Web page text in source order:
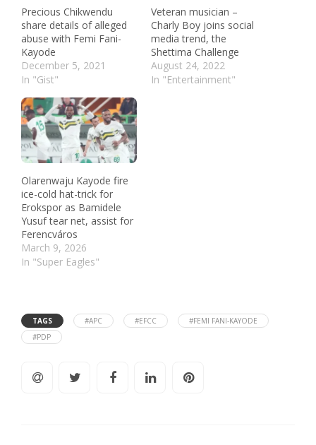
Precious Chikwendu
share details of alleged
abuse with Femi Fani-
Kayode
December 5, 2021
In "Gist"
Veteran musician –
Charly Boy joins social
media trend, the
Shettima Challenge
August 24, 2022
In "Entertainment"
Olarenwaju Kayode fire
ice-cold hat-trick for
Erokspor as Bamidele
Yusuf tear net, assist for
Ferencváros
March 9, 2026
In "Super Eagles"
TAGS #APC #EFCC
#FEMI FANI-KAYODE
#PDP